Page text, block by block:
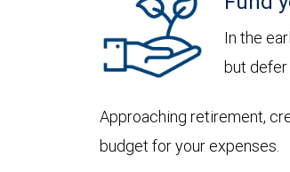
In the
but
Approaching retirement,
budget for your expenses.